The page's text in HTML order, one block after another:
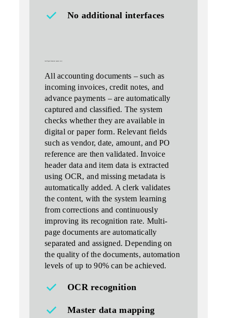
No additional interfaces
All accounting documents – such as
incoming invoices, credit notes, and
advance payments – are automatically
captured and classified. The system
checks whether they are available in
digital or paper form. Relevant fields
such as vendor, date, amount, and PO
reference are then validated. Invoice
header data and item data is extracted
using OCR, and missing metadata is
automatically added. A clerk validates
the content, with the system learning
from corrections and continuously
improving its recognition rate. Multi-
page documents are automatically
separated and assigned. Depending on
the quality of the documents, automation
levels of up to 90% can be achieved.
OCR recognition
Master data mapping